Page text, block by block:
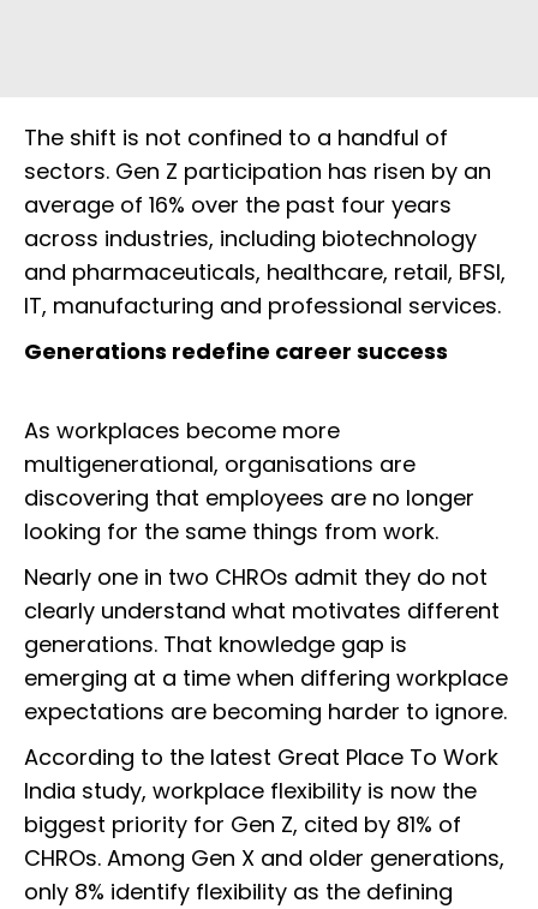
The shift is not confined to a handful of
sectors. Gen Z participation has risen by an
average of 16% over the past four years
across industries, including biotechnology
and pharmaceuticals, healthcare, retail, BFSI,
IT, manufacturing and professional services.
Generations redefine career success
As workplaces become more
multigenerational, organisations are
discovering that employees are no longer
looking for the same things from work.
Nearly one in two CHROs admit they do not
clearly understand what motivates different
generations. That knowledge gap is
emerging at a time when differing workplace
expectations are becoming harder to ignore.
According to the latest Great Place To Work
India study, workplace flexibility is now the
biggest priority for Gen Z, cited by 81% of
CHROs. Among Gen X and older generations,
only 8% identify flexibility as the defining